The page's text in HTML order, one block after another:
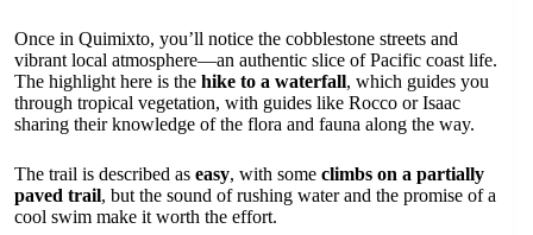
Once in Quimixto, you’ll notice the cobblestone streets and
vibrant local atmosphere—an authentic slice of Pacific coast life.
The highlight here is the hike to a waterfall, which guides you
through tropical vegetation, with guides like Rocco or Isaac
sharing their knowledge of the flora and fauna along the way.
The trail is described as easy, with some climbs on a partially
paved trail, but the sound of rushing water and the promise of a
cool swim make it worth the effort.